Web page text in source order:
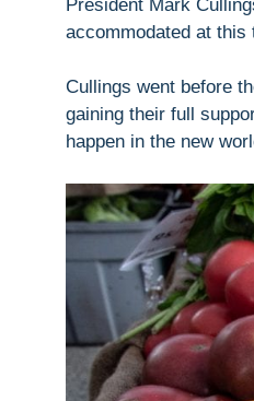
President Mark
accommodated at this
Cullings went before
gaining their full
happen in the new